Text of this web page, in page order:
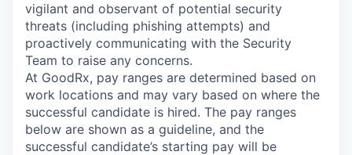
vigilant and observant of potential security
threats (including phishing attempts) and
proactively communicating with the Security
Team to raise any concerns.
At GoodRx, pay ranges are determined based on
work locations and may vary based on where the
successful candidate is hired. The pay ranges
below are shown as a guideline, and the
successful candidate’s starting pay will be